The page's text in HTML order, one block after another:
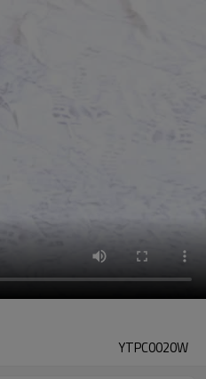
YTPC0020W